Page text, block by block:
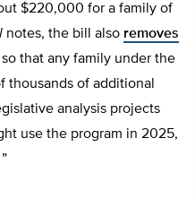
$220,000 for a family of
notes, the bill also removes
so that any family under the
thousands of additional
analysis projects
use the program in 2025,
”